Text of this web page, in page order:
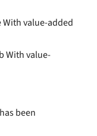
With value-added
With value-
been